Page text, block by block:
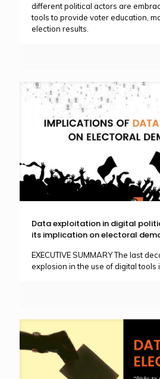
different political actors are
tools to provide voter education,
election results.
Data exploitation in digital
its implication on electoral
EXECUTIVE SUMMARY The last
explosion in the use of digital tools